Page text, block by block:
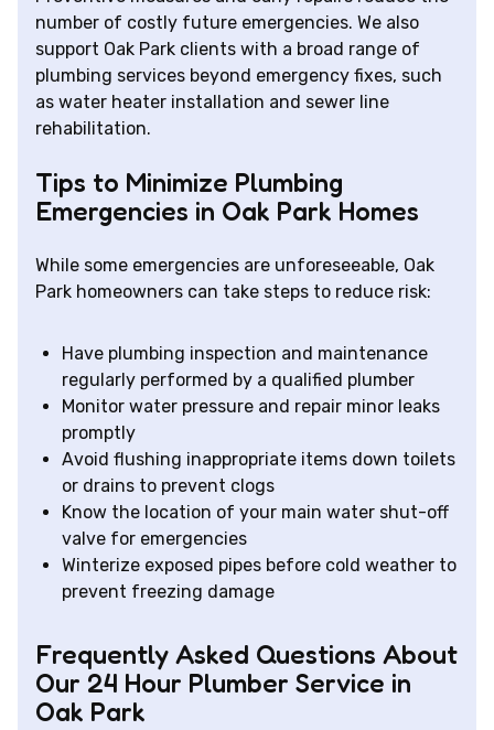
number of costly future emergencies. We also
support Oak Park clients with a broad range of
plumbing services beyond emergency fixes, such
as water heater installation and sewer line
rehabilitation.
Tips to Minimize Plumbing
Emergencies in Oak Park Homes
While some emergencies are unforeseeable, Oak
Park homeowners can take steps to reduce risk:
Have plumbing inspection and maintenance
regularly performed by a qualified plumber
Monitor water pressure and repair minor leaks
promptly
Avoid flushing inappropriate items down toilets
or drains to prevent clogs
Know the location of your main water shut-off
valve for emergencies
Winterize exposed pipes before cold weather to
prevent freezing damage
Frequently Asked Questions About
Our 24 Hour Plumber Service in
Oak Park